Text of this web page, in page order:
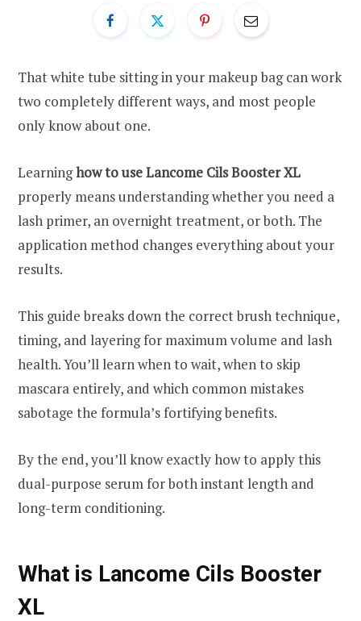
That white tube sitting in your makeup bag can work
two completely different ways, and most people
only know about one.
Learninghow to use Lancome Cils Booster XL
properly means understanding whether you need a
lash primer, an overnight treatment, or both. The
application method changes everything about your
results.
This guide breaks down the correct brush technique,
timing, and layering for maximum volume and lash
health. You’ll learn when to wait, when to skip
mascara entirely, and which common mistakes
sabotage the formula’s fortifying benefits.
By the end, you’ll know exactly how to apply this
dual-purpose serum for both instant length and
long-term conditioning.
What is Lancome Cils Booster
XL